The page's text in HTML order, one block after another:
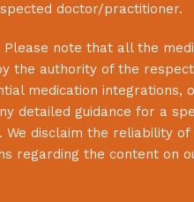
doctor/practitioner.
note that all the
the authority of the
medication integrations,
detailed guidance for a
disclaim the reliability of
regarding the content on